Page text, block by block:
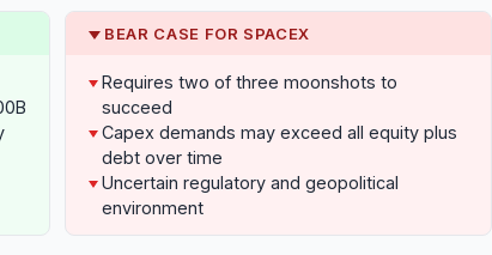
BEAR CASE FOR SPACEX
Requires two of three moonshots to
succeed
Capex demands may exceed all equity plus
debt over time
Uncertain regulatory and geopolitical
environment